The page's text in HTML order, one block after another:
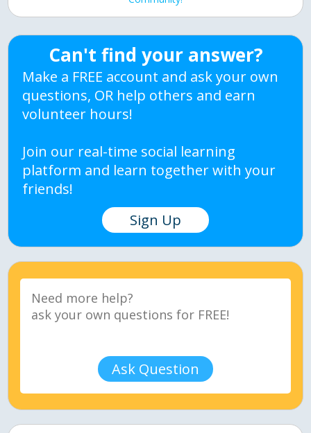
Can't find your answer?
Make a FREE account and ask your own
questions, OR help others and earn
volunteer hours!
Join our real-time social learning
platform and learn together with your
friends!
Sign Up
Ask Question